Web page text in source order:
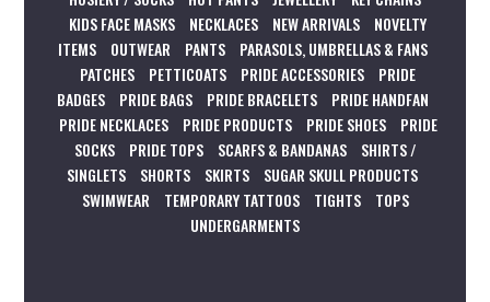
KIDS FACE MASKS
NECKLACES NEW ARRIVALS
NOVELTY
ITEMS
OUTWEAR PANTS
PARASOLS, UMBRELLAS & FANS
PATCHES
PETTICOATS PRIDE ACCESSORIES
PRIDE
BADGES
PRIDE BAGS PRIDE BRACELETS
PRIDE HANDFAN
PRIDE NECKLACES
PRIDE PRODUCTS PRIDE SHOES
PRIDE
SOCKS
PRIDE TOPS SCARFS & BANDANAS
SHIRTS /
SINGLETS
SHORTS SKIRTS
SUGAR SKULL PRODUCTS
SWIMWEAR
TEMPORARY TATTOOS TIGHTS
TOPS
UNDERGARMENTS